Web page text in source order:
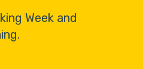
Week and